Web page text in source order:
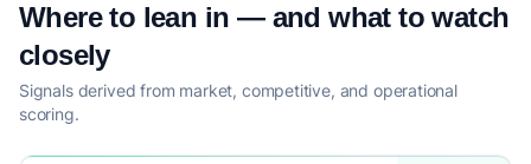
Where to lean in — and what to watch
closely
Signals derived from market, competitive, and operational
scoring.